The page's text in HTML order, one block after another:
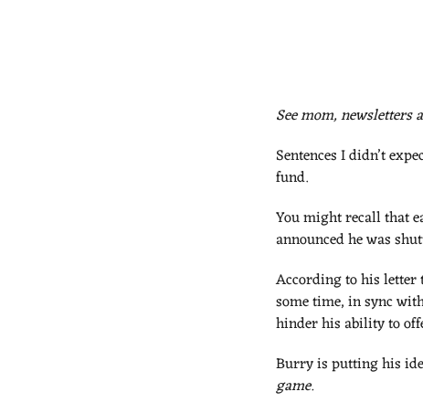
See mom, newsletters
Sentences I didn’t
fund.
You might recall that
announced he was
According to his letter
some time, in sync
hinder his ability to
Burry is putting his
game.